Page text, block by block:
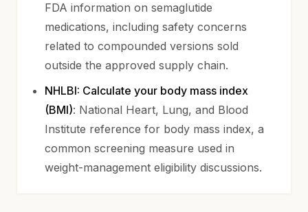
FDA information on semaglutide
medications, including safety concerns
related to compounded versions sold
outside the approved supply chain.
NHLBI: Calculate your body mass index
(BMI)(opens in new tab)
: National Heart, Lung, and Blood
Institute reference for body mass index, a
common screening measure used in
weight-management eligibility discussions.